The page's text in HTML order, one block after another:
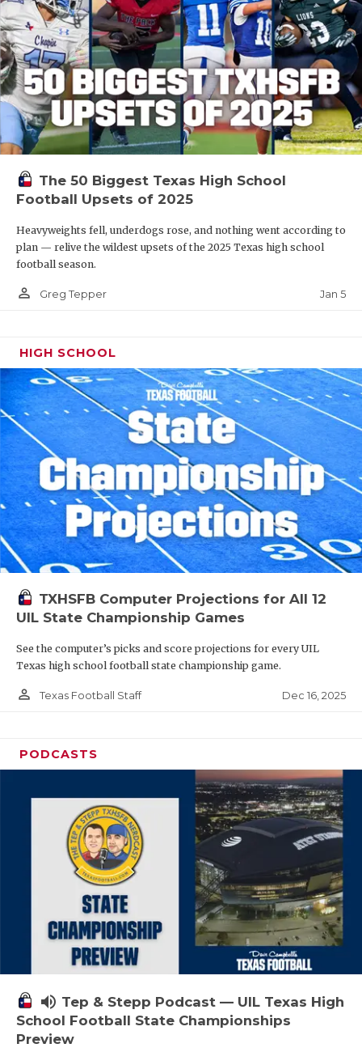
The 50 Biggest Texas High School
Football Upsets of 2025
Heavyweights fell, underdogs rose, and nothing went according to
plan — relive the wildest upsets of the 2025 Texas high school
football season.
person_outline Greg Tepper Jan 5
HIGH SCHOOL
TXHSFB Computer Projections for All 12
UIL State Championship Games
See the computer’s picks and score projections for every UIL
Texas high school football state championship game.
person_outline Texas Football Staff Dec 16, 2025
PODCASTS
volume_up Tep & Stepp Podcast — UIL Texas High
School Football State Championships
Preview